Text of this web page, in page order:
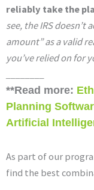
reliably take the
see, the IRS doesn’t
amount” as a valid
you’ve relied on for
**Read more:
Planning
Artificial
As part of our
find the best